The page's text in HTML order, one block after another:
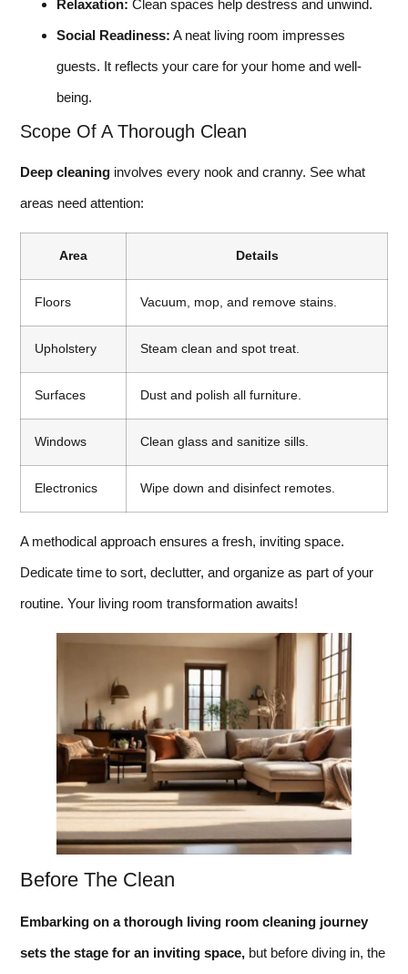
Relaxation: Clean spaces help destress and unwind.
Social Readiness: A neat living room impresses
guests. It reflects your care for your home and well-
being.
Scope Of A Thorough Clean
Deep cleaning involves every nook and cranny. See what
areas need attention:
Area Details
Floors Vacuum, mop, and remove stains.
Upholstery Steam clean and spot treat.
Surfaces Dust and polish all furniture.
Windows Clean glass and sanitize sills.
Electronics Wipe down and disinfect remotes.
A methodical approach ensures a fresh, inviting space.
Dedicate time to sort, declutter, and organize as part of your
routine. Your living room transformation awaits!
Before The Clean
Embarking on a thorough living room cleaning journey
sets the stage for an inviting space, but before diving in, the